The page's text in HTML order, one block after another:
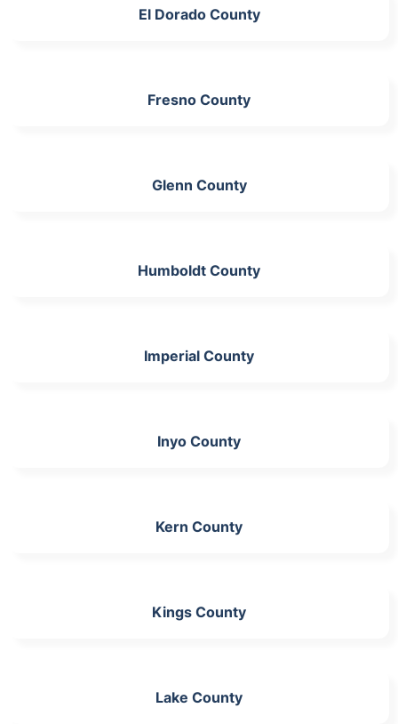
El Dorado County
Fresno County
Glenn County
Humboldt County
Imperial County
Inyo County
Kern County
Kings County
Lake County